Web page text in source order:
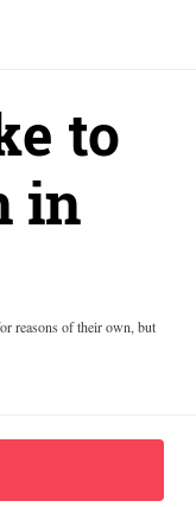
to
in
reasons of their own, but